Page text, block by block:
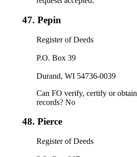
47. Pepin
Register of Deeds
P.O. Box 39
Durand, WI 54736-0039
Can FO verify, certify or
records? No
48. Pierce
Register of Deeds